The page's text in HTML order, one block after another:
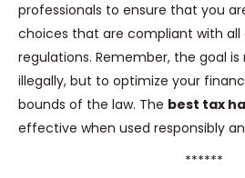
professionals to ensure that you
choices that are compliant with all
regulations. Remember, the goal
illegally, but to optimize your
bounds of the law. The best tax
effective when used responsibly
******